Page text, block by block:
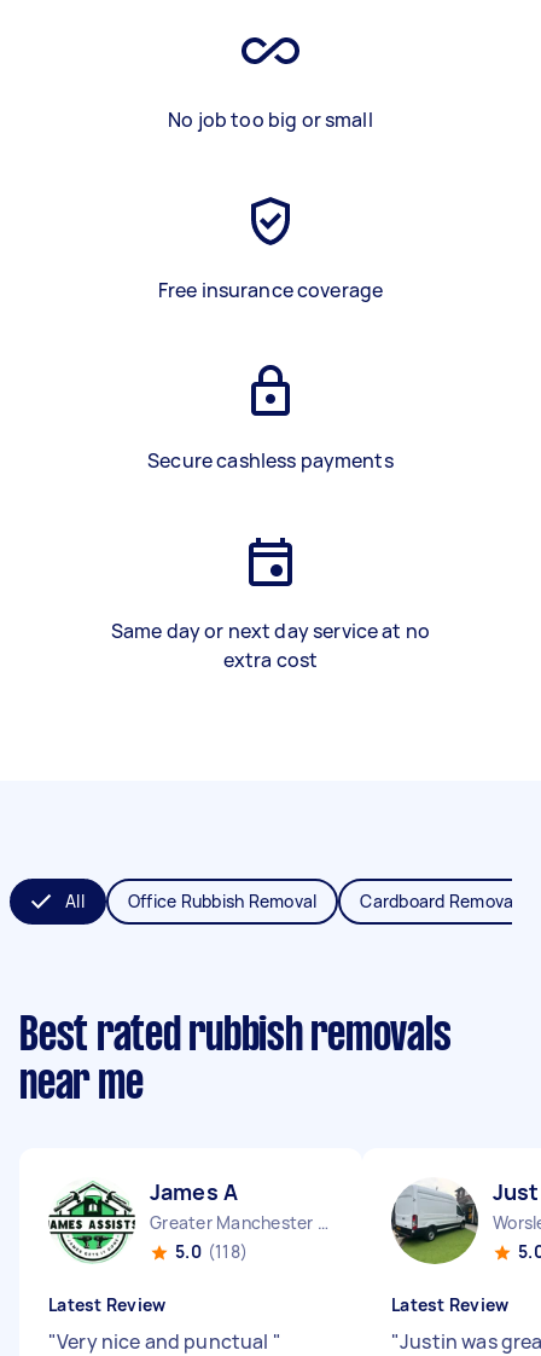
No job too big or small
Free insurance coverage
Secure cashless payments
Same day or next day service at no
extra cost
All Office Rubbish Removal Cardboard Removal
Best rated rubbish removals
near me
James A
Greater Manchester Chinatown England
5.0 (118)
Latest Review
"Very nice and punctual "
Latest Review
"Justin was